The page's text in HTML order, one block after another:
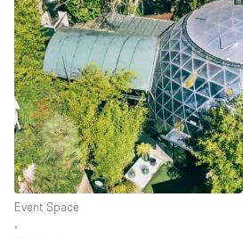
Event Space
∙